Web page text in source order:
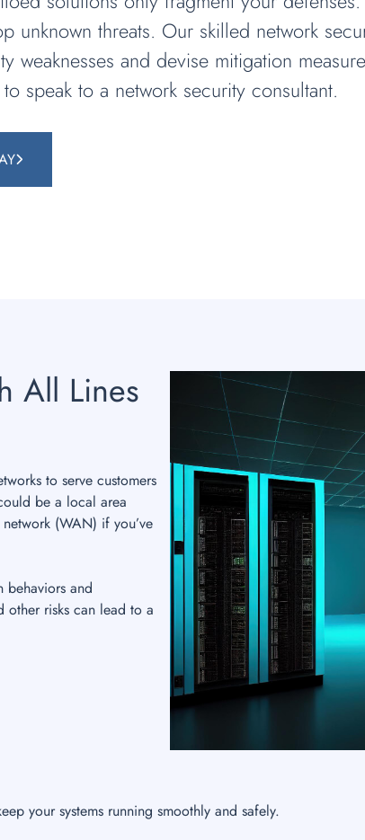
unknown threats. Our skilled network
weaknesses and devise mitigation
speak to a network security consultant.
All Lines
to serve customers
be a local area
(WAN) if you’ve
behaviors and
other risks can lead to a
your systems running smoothly and safely.